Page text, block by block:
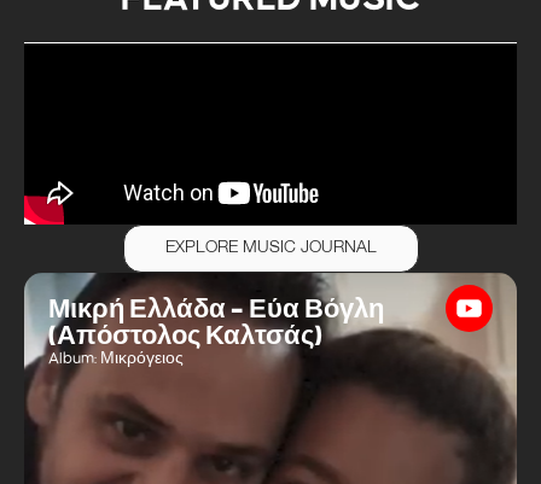
EXPLORE MUSIC JOURNAL
Μικρή Ελλάδα – Εύα Βόγλη
(Απόστολος Καλτσάς)
Album: Μικρόγειος